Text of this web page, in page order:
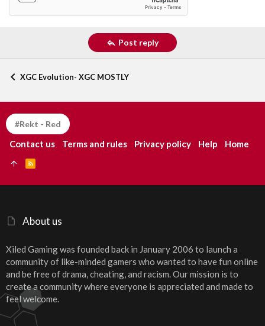
Post reply
XGC Evolution- XGC MOSTLY
About us
Xiled Gaming was founded back in January 2006 to launch a
community of like-minded gamers who wanted to have fun online
and be free of drama, cheating, and racism. Our mission is to
create a community where everyone is appreciated and made to
feel welcome.
#Rekt - Red
Contact us Terms and rules Privacy policy Help Home
S